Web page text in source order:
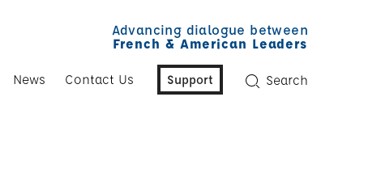
Advancing dialogue between
French & American Leaders
News Contact Us Support Search